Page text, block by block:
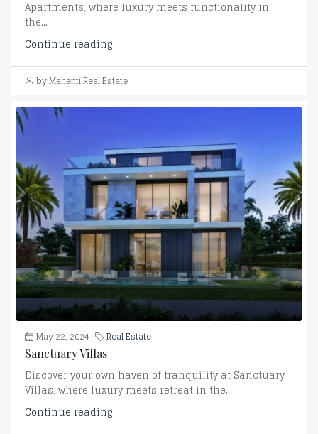
Apartments, where luxury meets functionality in
the...
Continue reading
by Mahenti Real Estate
May 22, 2024
Real Estate
Sanctuary Villas
Discover your own haven of tranquility at Sanctuary
Villas, where luxury meets retreat in the...
Continue reading